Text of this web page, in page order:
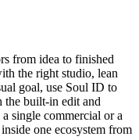
from idea to finished
the right studio, lean
goal, use Soul ID to
the built-in edit and
single commercial or a
one ecosystem from